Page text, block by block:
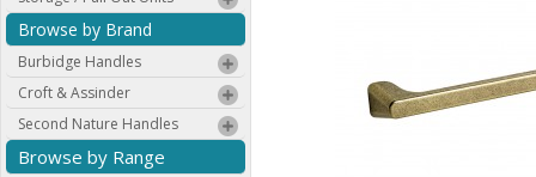
Browse by Brand
Burbidge Handles
Croft & Assinder
Second Nature Handles
Browse by Range